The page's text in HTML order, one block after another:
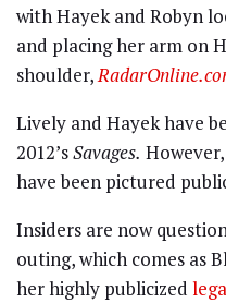
with Hayek and Robyn
and placing her arm on
shoulder,
Lively and Hayek have
2012’sSavages.
have been pictured
Insiders are now
outing, which comes as
her highly publicized